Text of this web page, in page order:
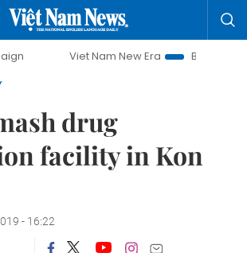
Viet Nam New Era
Bringing Resolutions
drug
facility in Kon
- 16:22